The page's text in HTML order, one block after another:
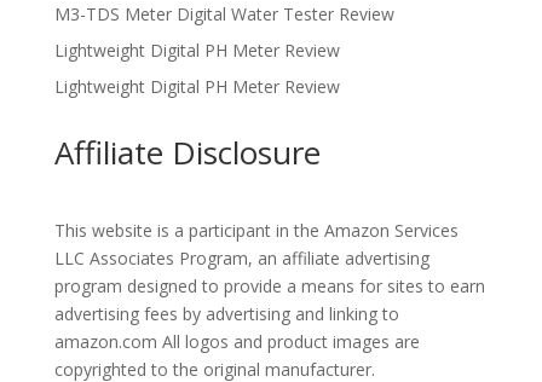
M3-TDS Meter Digital Water Tester Review
Lightweight Digital PH Meter Review
Lightweight Digital PH Meter Review
Affiliate Disclosure
This website is a participant in the Amazon Services
LLC Associates Program, an affiliate advertising
program designed to provide a means for sites to earn
advertising fees by advertising and linking to
amazon.com All logos and product images are
copyrighted to the original manufacturer.